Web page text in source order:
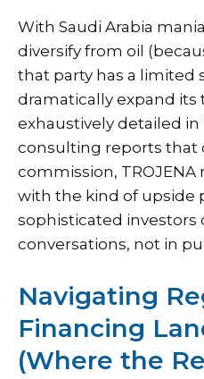
With Saudi Arabia
diversify from oil
that party has a limited
dramatically expand its
exhaustively detailed in
consulting reports that
commission,
with the kind of upside
sophisticated investors
conversations, not in
Navigating
Financing
(Where the